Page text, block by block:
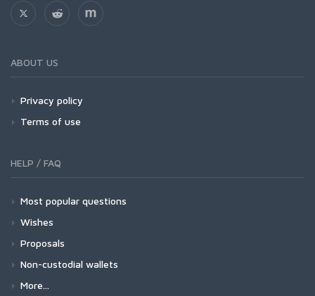
ABOUT US
Privacy policy
Terms of use
HELP / FAQ
Most popular questions
Wishes
Proposals
Non-custodial wallets
More...